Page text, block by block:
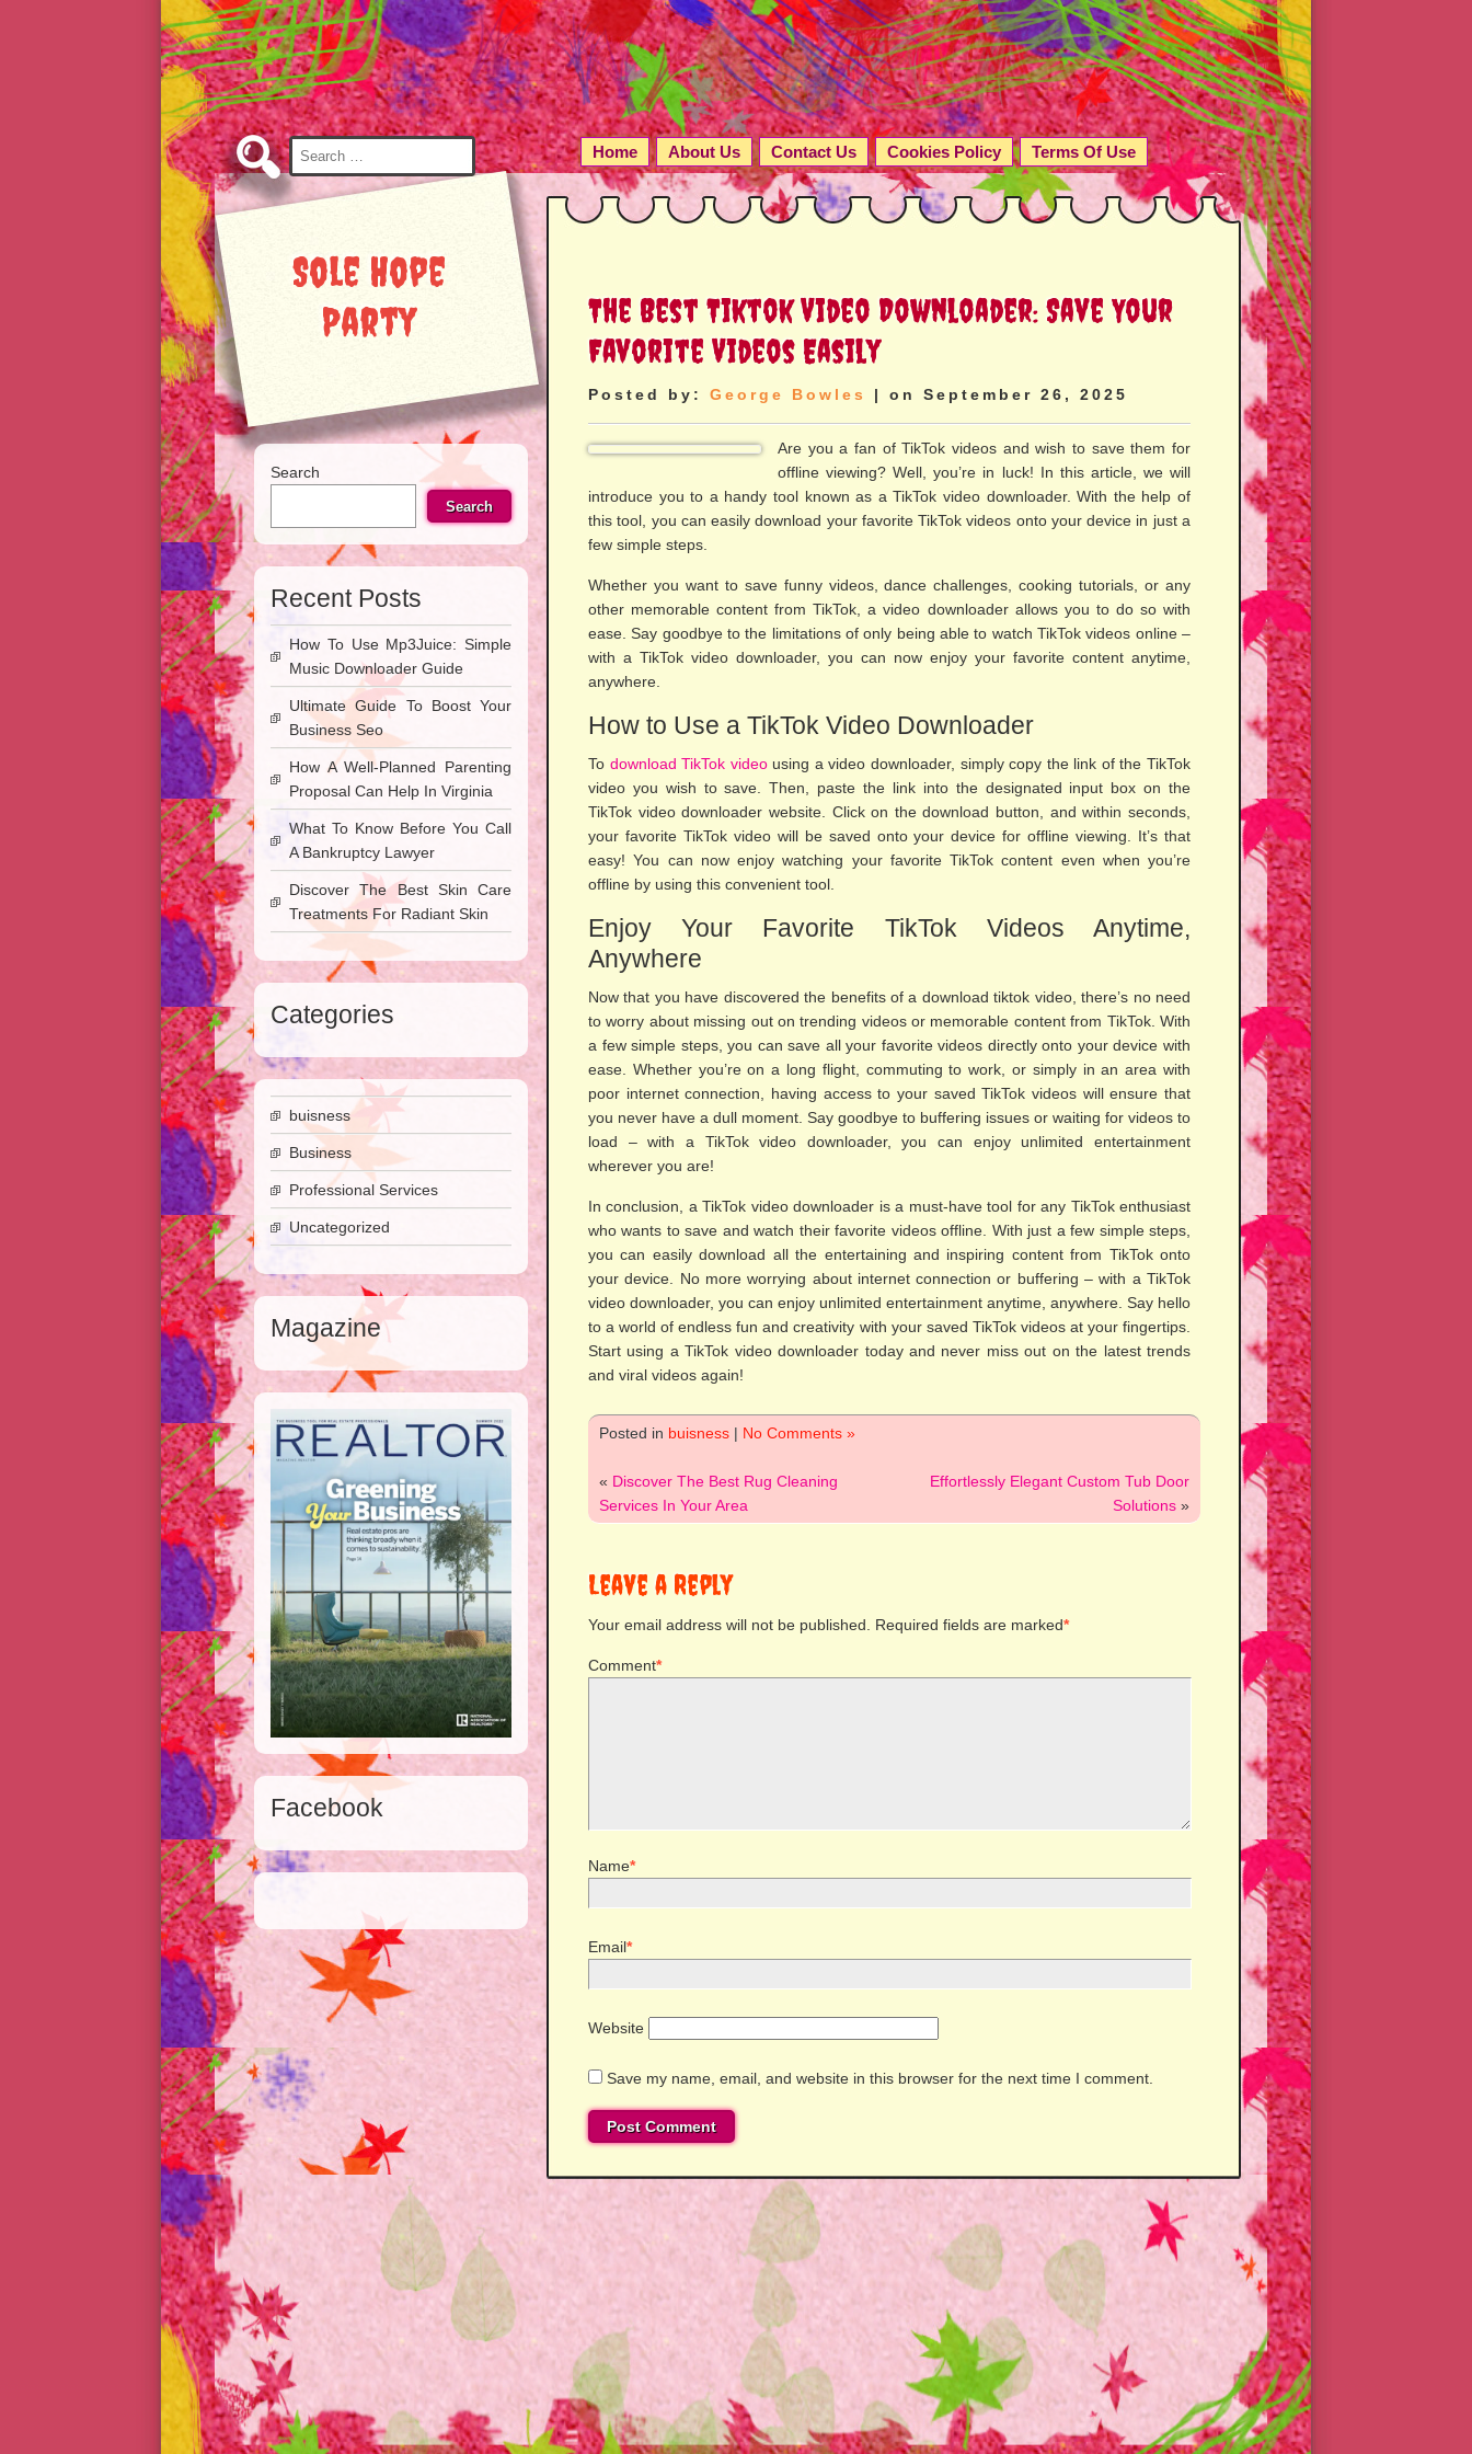
Search
for:
Sole Hope
Party
Home About Us Contact Us Cookies Policy Terms Of Use
The Best Tiktok Video Downloader: Save Your
Favorite Videos Easily
Posted by: George Bowles | on September 26, 2025
Are you a fan of TikTok videos and wish to save them for
offline viewing? Well, you’re in luck! In this article, we will
introduce you to a handy tool known as a TikTok video downloader. With the help of
this tool, you can easily download your favorite TikTok videos onto your device in just a
few simple steps.
Whether you want to save funny videos, dance challenges, cooking tutorials, or any
other memorable content from TikTok, a video downloader allows you to do so with
ease. Say goodbye to the limitations of only being able to watch TikTok videos online –
with a TikTok video downloader, you can now enjoy your favorite content anytime,
anywhere.
How to Use a TikTok Video Downloader
To download TikTok videousing a video downloader, simply copy the link of the TikTok
video you wish to save. Then, paste the link into the designated input box on the
TikTok video downloader website. Click on the download button, and within seconds,
your favorite TikTok video will be saved onto your device for offline viewing. It’s that
easy! You can now enjoy watching your favorite TikTok content even when you’re
offline by using this convenient tool.
Enjoy Your Favorite TikTok Videos Anytime,
Anywhere
Now that you have discovered the benefits of a download tiktok video, there’s no need
to worry about missing out on trending videos or memorable content from TikTok. With
a few simple steps, you can save all your favorite videos directly onto your device with
ease. Whether you’re on a long flight, commuting to work, or simply in an area with
poor internet connection, having access to your saved TikTok videos will ensure that
you never have a dull moment. Say goodbye to buffering issues or waiting for videos to
load – with a TikTok video downloader, you can enjoy unlimited entertainment
wherever you are!
In conclusion, a TikTok video downloader is a must-have tool for any TikTok enthusiast
who wants to save and watch their favorite videos offline. With just a few simple steps,
you can easily download all the entertaining and inspiring content from TikTok onto
your device. No more worrying about internet connection or buffering – with a TikTok
video downloader, you can enjoy unlimited entertainment anytime, anywhere. Say hello
to a world of endless fun and creativity with your saved TikTok videos at your fingertips.
Start using a TikTok video downloader today and never miss out on the latest trends
and viral videos again!
Posted in buisness | No Comments »
« Discover The Best Rug Cleaning
Services In Your Area
Effortlessly Elegant Custom Tub Door
Solutions »
Leave a Reply
Your email address will not be published. Required fields are marked*
Comment*
Name*
Email*
Website
Save my name, email, and website in this browser for the next time I comment.
Search
Search
Recent Posts
How To Use Mp3Juice: Simple
Music Downloader Guide
Ultimate Guide To Boost Your
Business Seo
How A Well-Planned Parenting
Proposal Can Help In Virginia
What To Know Before You Call
A Bankruptcy Lawyer
Discover The Best Skin Care
Treatments For Radiant Skin
Categories
buisness
Business
Professional Services
Uncategorized
Magazine
Facebook